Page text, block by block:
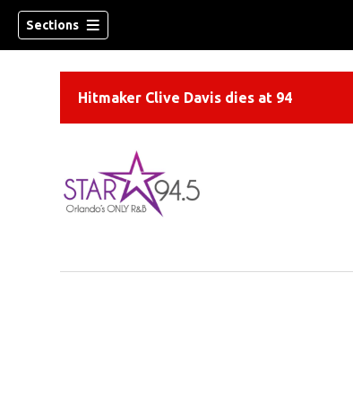
Sections
Hitmaker Clive Davis dies at 94